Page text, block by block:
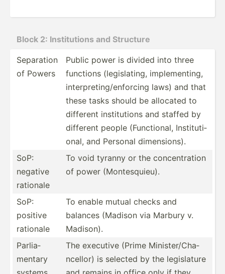
Block 2: Instit­utions and Structure
Separation
of Powers
Public power is divided into three
functions (legis­lating, implem­enting,
interp­ret­ing­/en­forcing laws) and that
these tasks should be allocated to
different instit­utions and staffed by
different people (Funct­ional, Instit­uti­
onal, and Personal dimens­ions).
SoP:
negative
rationale
To void tyranny or the concen­tration
of power (Monte­squ­ieu).
SoP:
positive
rationale
To enable mutual checks and
balances (Madison via Marbury v.
Madison).
Parlia­
mentary
The executive (Prime Minist­er/­Cha­
nce­llor) is selected by the legisl­ature